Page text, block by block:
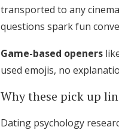
transported to any
questions spark fun
Game-based openers
used emojis, no
Why these pick up
Dating psychology